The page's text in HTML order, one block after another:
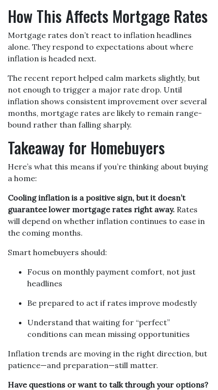
How This Affects Mortgage Rates
Mortgage rates don’t react to inflation headlines
alone. They respond to expectations about where
inflation is headed next.
The recent report helped calm markets slightly, but
not enough to trigger a major rate drop. Until
inflation shows consistent improvement over several
months, mortgage rates are likely to remain range-
bound rather than falling sharply.
Takeaway for Homebuyers
Here’s what this means if you’re thinking about buying
a home:
Cooling inflation is a positive sign, but it doesn’t
guarantee lower mortgage rates right away. Rates
will depend on whether inflation continues to ease in
the coming months.
Smart homebuyers should:
Focus on monthly payment comfort, not just
headlines
Be prepared to act if rates improve modestly
Understand that waiting for “perfect”
conditions can mean missing opportunities
Inflation trends are moving in the right direction, but
patience—and preparation—still matter.
Have questions or want to talk through your options?